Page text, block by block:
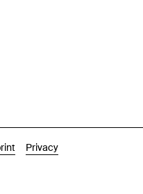
Privacy